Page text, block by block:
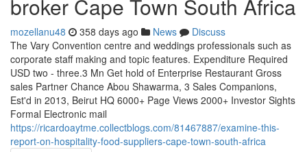
broker Cape Town South Africa
mozellanu48 358 days ago News
Discuss
The Vary Convention centre and weddings professionals such as
corporate staff making and topic features. Expenditure Required
USD two - three.3 Mn Get hold of Enterprise Restaurant Gross
sales Partner Chance Abou Shawarma, 3 Sales Companions,
Est'd in 2013, Beirut HQ 6000+ Page Views 2000+ Investor Sights
Formal Electronic mail
https://ricardoaytme.collectblogs.com/81467887/examine-this-
report-on-hospitality-food-suppliers-cape-town-south-africa